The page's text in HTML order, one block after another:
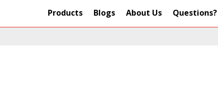
Products Blogs About Us Questions?